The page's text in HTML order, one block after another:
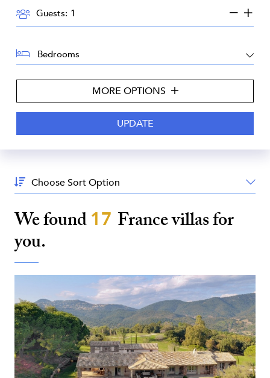
GUESTS:
Guests:
BEDROOMS:
MORE OPTIONS
Sort
By:
We found17 Francevillas for
you.